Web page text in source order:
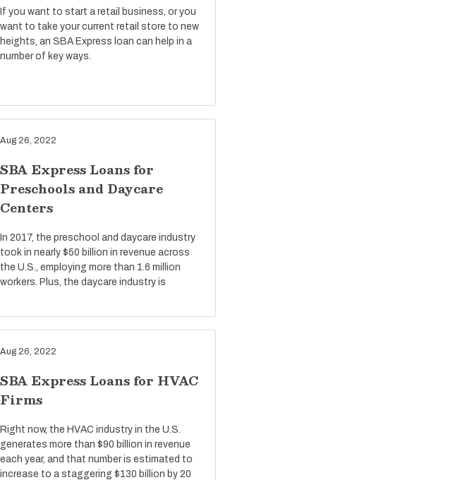
If you want to start a retail business, or you
want to take your current retail store to new
heights, an SBA Express loan can help in a
number of key ways.
Aug 26, 2022
SBA Express Loans for
Preschools and Daycare
Centers
In 2017, the preschool and daycare industry
took in nearly $50 billion in revenue across
the U.S., employing more than 1.6 million
workers. Plus, the daycare industry is
Aug 26, 2022
SBA Express Loans for HVAC
Firms
Right now, the HVAC industry in the U.S.
generates more than $90 billion in revenue
each year, and that number is estimated to
increase to a staggering $130 billion by 20